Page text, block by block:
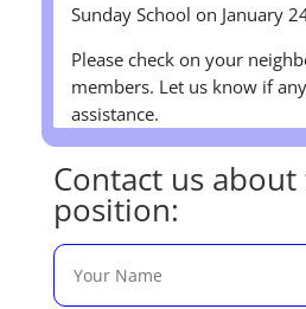
Sunday School on January
Please check on your
members. Let us know if
assistance.
Contact us
position: